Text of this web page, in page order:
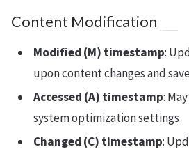
Content Modification
Modified (M) timestamp:
upon content changes and
Accessed (A) timestamp:
system optimization settings
Changed (C) timestamp: